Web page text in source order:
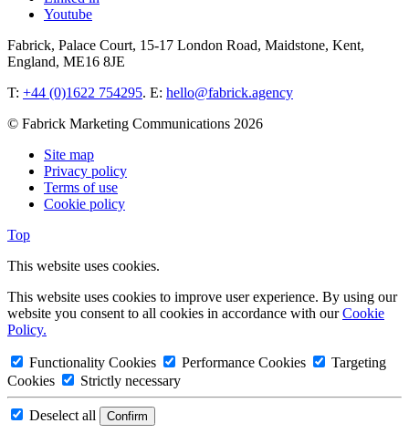
Youtube
Fabrick, Palace Court, 15-17 London Road, Maidstone, Kent,
England, ME16 8JE
T: +44 (0)1622 754295. E: hello@fabrick.agency
© Fabrick Marketing Communications 2026
Site map
Privacy policy
Terms of use
Cookie policy
Top
This website uses cookies.
This website uses cookies to improve user experience. By using our
website you consent to all cookies in accordance with ourCookie
Policy.
Functionality Cookies Performance Cookies
Targeting
Cookies
Strictly necessary
Deselect all